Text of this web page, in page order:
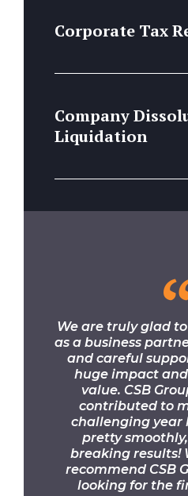
Corporate Tax
Company
Liquidation
We are truly glad
as a business
and careful
huge impact
value. CSB
contributed to
challenging year
pretty
breaking results!
recommend CSB
looking for the